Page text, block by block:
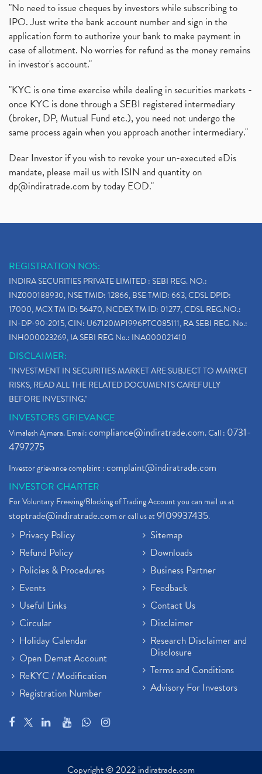
"No need to issue cheques by investors while subscribing to
IPO. Just write the bank account number and sign in the
application form to authorize your bank to make payment in
case of allotment. No worries for refund as the money remains
in investor's account."
"KYC is one time exercise while dealing in securities markets -
once KYC is done through a SEBI registered intermediary
(broker, DP, Mutual Fund etc.), you need not undergo the
same process again when you approach another intermediary."
Dear Investor if you wish to revoke your un-executed eDis
mandate, please mail us with ISIN and quantity on
dp@indiratrade.com by today EOD."
REGISTRATION NOS:
INDIRA SECURITIES PRIVATE LIMITED : SEBI REG. NO.:
INZ000188930, NSE TMID: 12866, BSE TMID: 663, CDSL DPID:
17000, MCX TM ID: 56470, NCDEX TM ID: 01277, CDSL REG.NO.:
IN-DP-90-2015, CIN: U67120MP1996PTC085111, RA SEBI REG. No.:
INH000023269, IA SEBI REG No.: INA000021410
DISCLAIMER:
"INVESTMENT IN SECURITIES MARKET ARE SUBJECT TO MARKET
RISKS, READ ALL THE RELATED DOCUMENTS CAREFULLY
BEFORE INVESTING."
INVESTORS GRIEVANCE
Vimalesh Ajmera. Email:compliance@indiratrade.com. Call : 0731-
4797275
Investor grievance complaint :complaint@indiratrade.com
INVESTOR CHARTER
For Voluntary Freezing/Blocking of Trading Account you can mail us at
stoptrade@indiratrade.comor call us at9109937435.
Privacy Policy
Refund Policy
Policies & Procedures
Events
Useful Links
Circular
Holiday Calendar
Open Demat Account
ReKYC / Modification
Registration Number
Sitemap
Downloads
Business Partner
Feedback
Contact Us
Disclaimer
Research Disclaimer and
Disclosure
Terms and Conditions
Advisory For Investors
Copyright © 2022 indiratrade.com